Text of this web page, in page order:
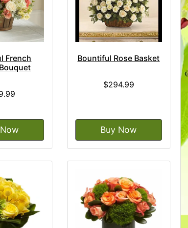
French
Bountiful Rose Basket
$294.99
Buy Now